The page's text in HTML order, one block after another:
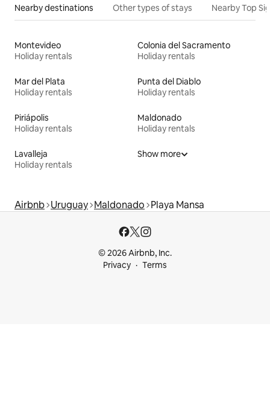
Nearby destinations Other types of stays Nearby Top
Montevideo
Holiday rentals
Colonia del Sacramento
Holiday rentals
Mar del Plata
Holiday rentals
Punta del Diablo
Holiday rentals
Piriápolis
Holiday rentals
Maldonado
Holiday rentals
Lavalleja
Holiday rentals
Show more
Airbnb Uruguay Maldonado Playa Mansa
© 2026 Airbnb, Inc.
Privacy
Terms